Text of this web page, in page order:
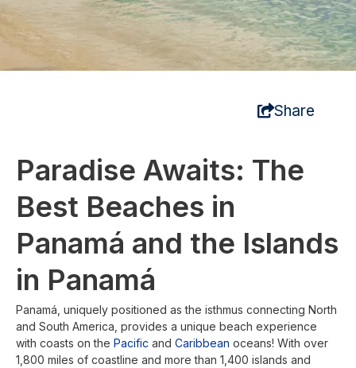
Share
Paradise Awaits: The
Best Beaches in
Panamá and the Islands
in Panamá
Panamá, uniquely positioned as the isthmus connecting North
and South America, provides a unique beach experience
with coasts on the Pacific and Caribbean oceans! With over
1,800 miles of coastline and more than 1,400 islands and